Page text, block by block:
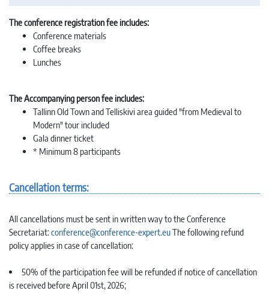
The conference registration fee includes:
Conference materials
Coffee breaks
Lunches
The Accompanying person fee includes:
Tallinn Old Town and Telliskivi area guided "from Medieval to
Modern" tour included
Gala dinner ticket
* Minimum 8 participants
Cancellation terms:
All cancellations must be sent in written way to the Conference
Secretariat:conference@conference-expert.euThe following refund
policy applies in case of cancellation:
50% of the participation fee will be refunded if notice of cancellation
is received before April 01st, 2026;